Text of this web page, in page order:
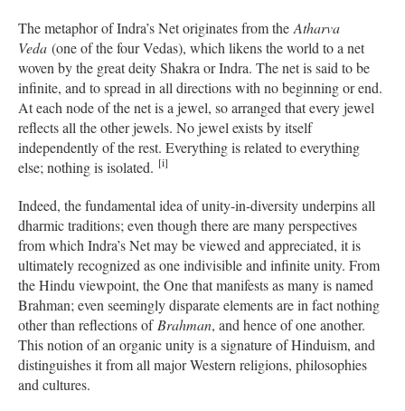
The metaphor of Indra’s Net originates from the Atharva
Veda (one of the four Vedas), which likens the world to a net
woven by the great deity Shakra or Indra. The net is said to be
infinite, and to spread in all directions with no beginning or end.
At each node of the net is a jewel, so arranged that every jewel
reflects all the other jewels. No jewel exists by itself
independently of the rest. Everything is related to everything
else; nothing is isolated. [i]
Indeed, the fundamental idea of unity-in-diversity underpins all
dharmic traditions; even though there are many perspectives
from which Indra’s Net may be viewed and appreciated, it is
ultimately recognized as one indivisible and infinite unity. From
the Hindu viewpoint, the One that manifests as many is named
Brahman; even seemingly disparate elements are in fact nothing
other than reflections of Brahman, and hence of one another.
This notion of an organic unity is a signature of Hinduism, and
distinguishes it from all major Western religions, philosophies
and cultures.